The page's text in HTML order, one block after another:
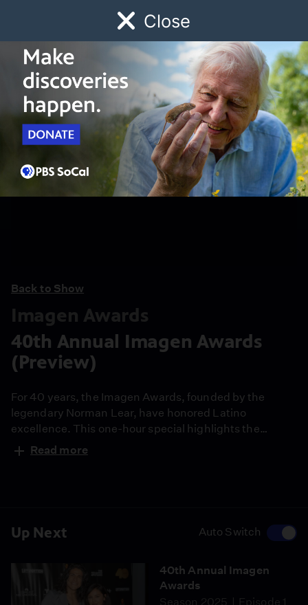
Close
Watch Early Childhood Giving
Schedule
Up Next Auto Switch
40th Annual Imagen
Awards
Season 2025
Episode 1
Back to Show
Imagen Awards
40th Annual Imagen Awards
(Preview)
For 40 years, the Imagen Awards, founded by the
legendary Norman Lear, have honored Latino
excellence. This one-hour special highlights the
continued influence of today’s Latinos in film,
television, and digital media. Filled with celebrity
Read more